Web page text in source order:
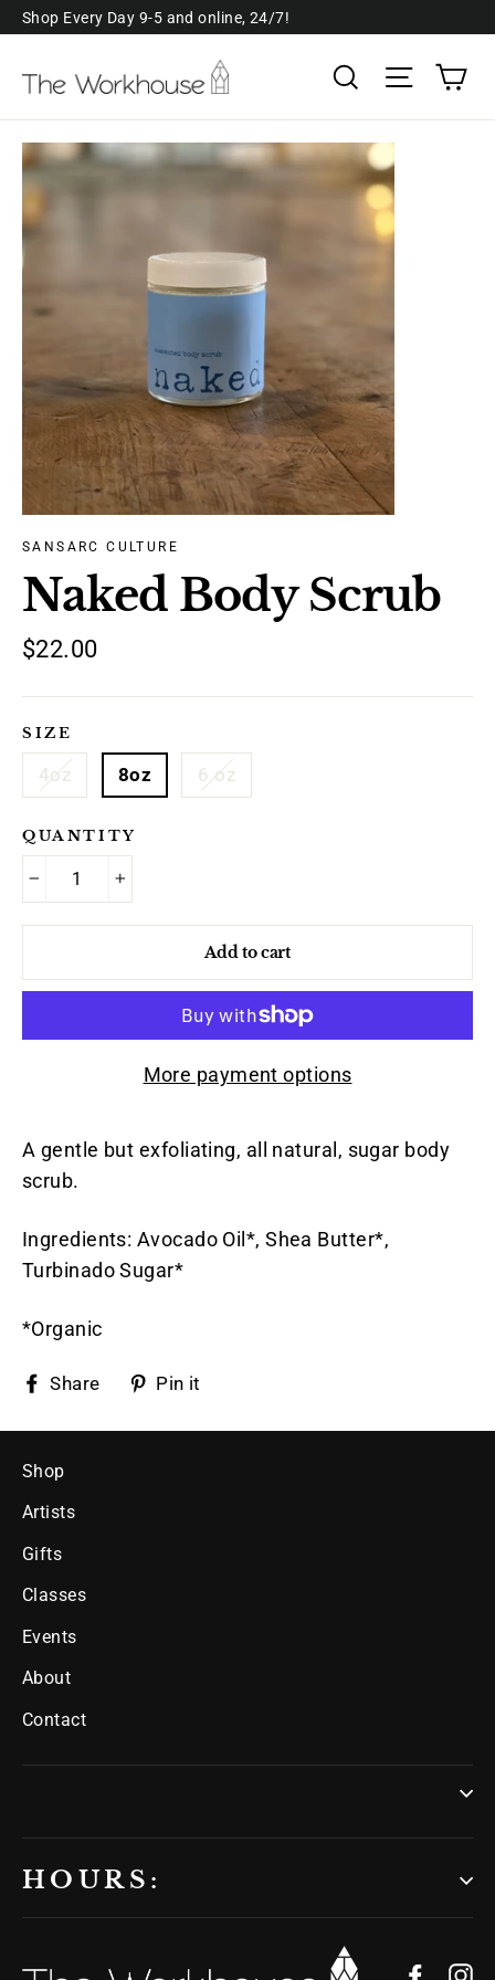
Skip
content
Shop Every Day 9-5 and online, 24/7!
Search Site
SANSARC CULTURE
Naked Body Scrub
Regular
$22.00
SIZE
4oz 8oz 6 oz
QUANTITY
Add to cart
More payment options
A gentle but exfoliating, all natural, sugar body
scrub.
Ingredients: Avocado Oil*, Shea Butter*,
Turbinado Sugar*
*Organic
Share
SharePin it
Shop
Artists
Gifts
Classes
Events
About
Contact
HOURS: